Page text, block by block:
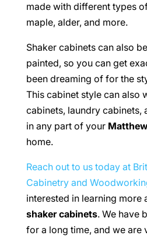
made with different types
maple, alder, and more.
Shaker cabinets can also
painted, so you can get
been dreaming of for the
This cabinet style can also
cabinets, laundry cabinets,
in any part of your
home.
Reach out to us today at
Cabinetry and
interested in learning more
shaker cabinets. We have
for a long time, and we are